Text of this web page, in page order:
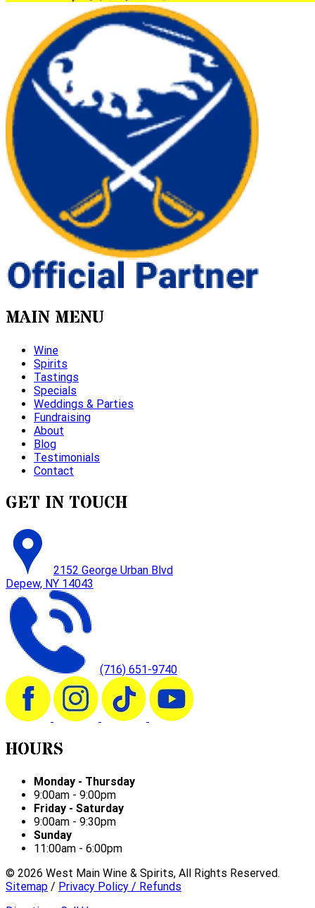
MAIN MENU
Wine
Spirits
Tastings
Specials
Weddings & Parties
Fundraising
About
Blog
Testimonials
Contact
GET IN TOUCH
2152 George Urban Blvd
Depew, NY 14043
(716) 651-9740
HOURS
Monday - Thursday
9:00am - 9:00pm
Friday - Saturday
9:00am - 9:30pm
Sunday
11:00am - 6:00pm
© 2026 West Main Wine & Spirits, All Rights Reserved.
Sitemap / Privacy Policy / Refunds